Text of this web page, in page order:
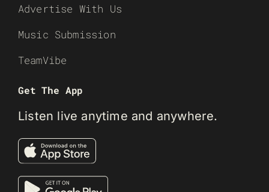
Advertise With Us
Music Submission
TeamVibe
Get The App
Listen live anytime and anywhere.